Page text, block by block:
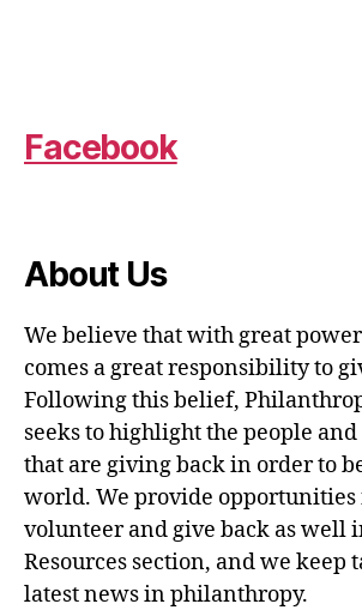
Facebook
About Us
We believe that with great
comes a great responsibility to
Following this belief,
seeks to highlight the people
that are giving back in order to
world. We provide opportunities
volunteer and give back as well
Resources section, and we keep
latest news in philanthropy.